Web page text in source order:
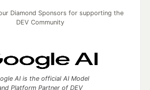
Diamond Sponsors for supporting the
DEV Community
AI is the official AI Model
Platform Partner of DEV